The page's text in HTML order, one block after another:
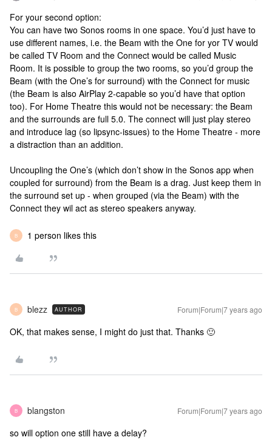
For your second option:
You can have two Sonos rooms in one space. You’d just have to
use different names, i.e. the Beam with the One for yor TV would
be called TV Room and the Connect would be called Music
Room. It is possible to group the two rooms, so you’d group the
Beam (with the One’s for surround) with the Connect for music
(the Beam is also AirPlay 2-capable so you’d have that option
too). For Home Theatre this would not be necessary: the Beam
and the surrounds are full 5.0. The connect will just play stereo
and introduce lag (so lipsync-issues) to the Home Theatre - more
a distraction than an addition.
Uncoupling the One’s (which don’t show in the Sonos app when
coupled for surround) from the Beam is a drag. Just keep them in
the surround set up - when grouped (via the Beam) with the
Connect they wil act as stereo speakers anyway.
B 1 person likes this
B blezz AUTHOR Forum|Forum|7 years ago
OK, that makes sense, I might do just that. Thanks 🙂
B blangston Forum|Forum|7 years ago
so will option one still have a delay?